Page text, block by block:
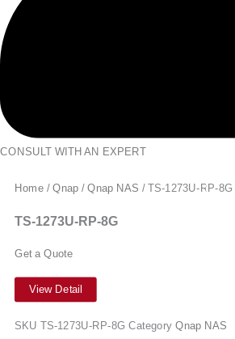
CONSULT WITH AN EXPERT
Home / Qnap / Qnap NAS / TS-1273U-RP-8G
TS-1273U-RP-8G
Get a Quote
View Detail
SKU TS-1273U-RP-8GCategory Qnap NAS